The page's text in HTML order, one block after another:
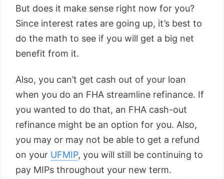
But does it make sense right now for you?
Since interest rates are going up, it’s best to
do the math to see if you will get a big net
benefit from it.
Also, you can’t get cash out of your loan
when you do an FHA streamline refinance. If
you wanted to do that, an FHA cash-out
refinance might be an option for you. Also,
you may or may not be able to get a refund
on your UFMIP, you will still be continuing to
pay MIPs throughout your new term.